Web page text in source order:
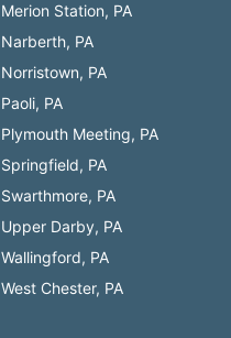
Merion Station, PA
Narberth, PA
Norristown, PA
Paoli, PA
Plymouth Meeting, PA
Springfield, PA
Swarthmore, PA
Upper Darby, PA
Wallingford, PA
West Chester, PA